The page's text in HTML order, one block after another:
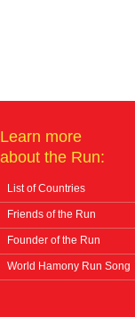
Learn more
about the Run:
List of Countries
Friends of the Run
Founder of the Run
World Hamony Run Song